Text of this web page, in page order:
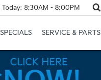
Today: 8:30AM - 8:00PM
SPECIALS SERVICE & PARTS